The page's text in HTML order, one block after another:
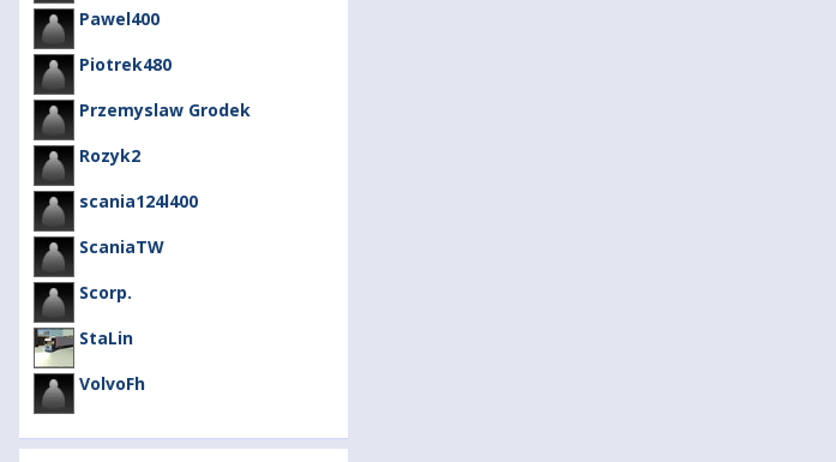
Pawel400
Piotrek480
Przemyslaw Grodek
Rozyk2
scania124l400
ScaniaTW
Scorp.
StaLin
VolvoFh